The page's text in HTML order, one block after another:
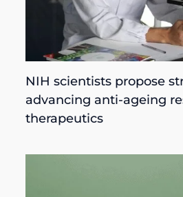
NIH scientists propose
advancing anti-ageing
therapeutics